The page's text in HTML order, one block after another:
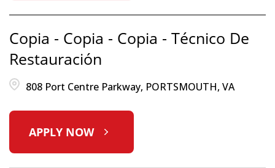
Copia - Copia - Copia - Técnico De
Restauración
808 Port Centre Parkway, PORTSMOUTH, VA
APPLY NOW